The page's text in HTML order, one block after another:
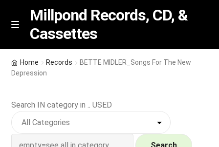
Skip
Skip
M
n
u
Millpond Records, CD, &
Cassettes
Featured
NEW Vinyl & CDs
Home Records
BETTE MIDLER_Songs For The New
Depression
Search IN category in .. USED